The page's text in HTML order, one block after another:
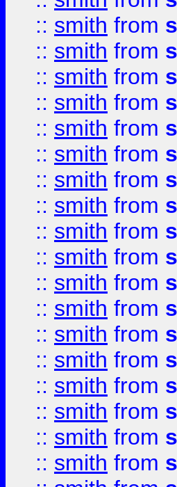
:: smith from
:: smith from
:: smith from
:: smith from
:: smith from
:: smith from
:: smith from
:: smith from
:: smith from
:: smith from
:: smith from
:: smith from
:: smith from
:: smith from
:: smith from
:: smith from
:: smith from
:: smith from